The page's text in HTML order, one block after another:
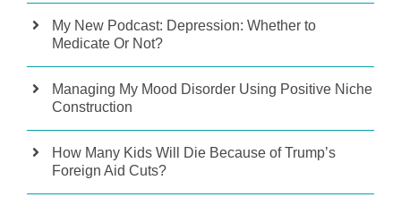
My New Podcast: Depression: Whether to
Medicate Or Not?
Managing My Mood Disorder Using Positive Niche
Construction
How Many Kids Will Die Because of Trump’s
Foreign Aid Cuts?